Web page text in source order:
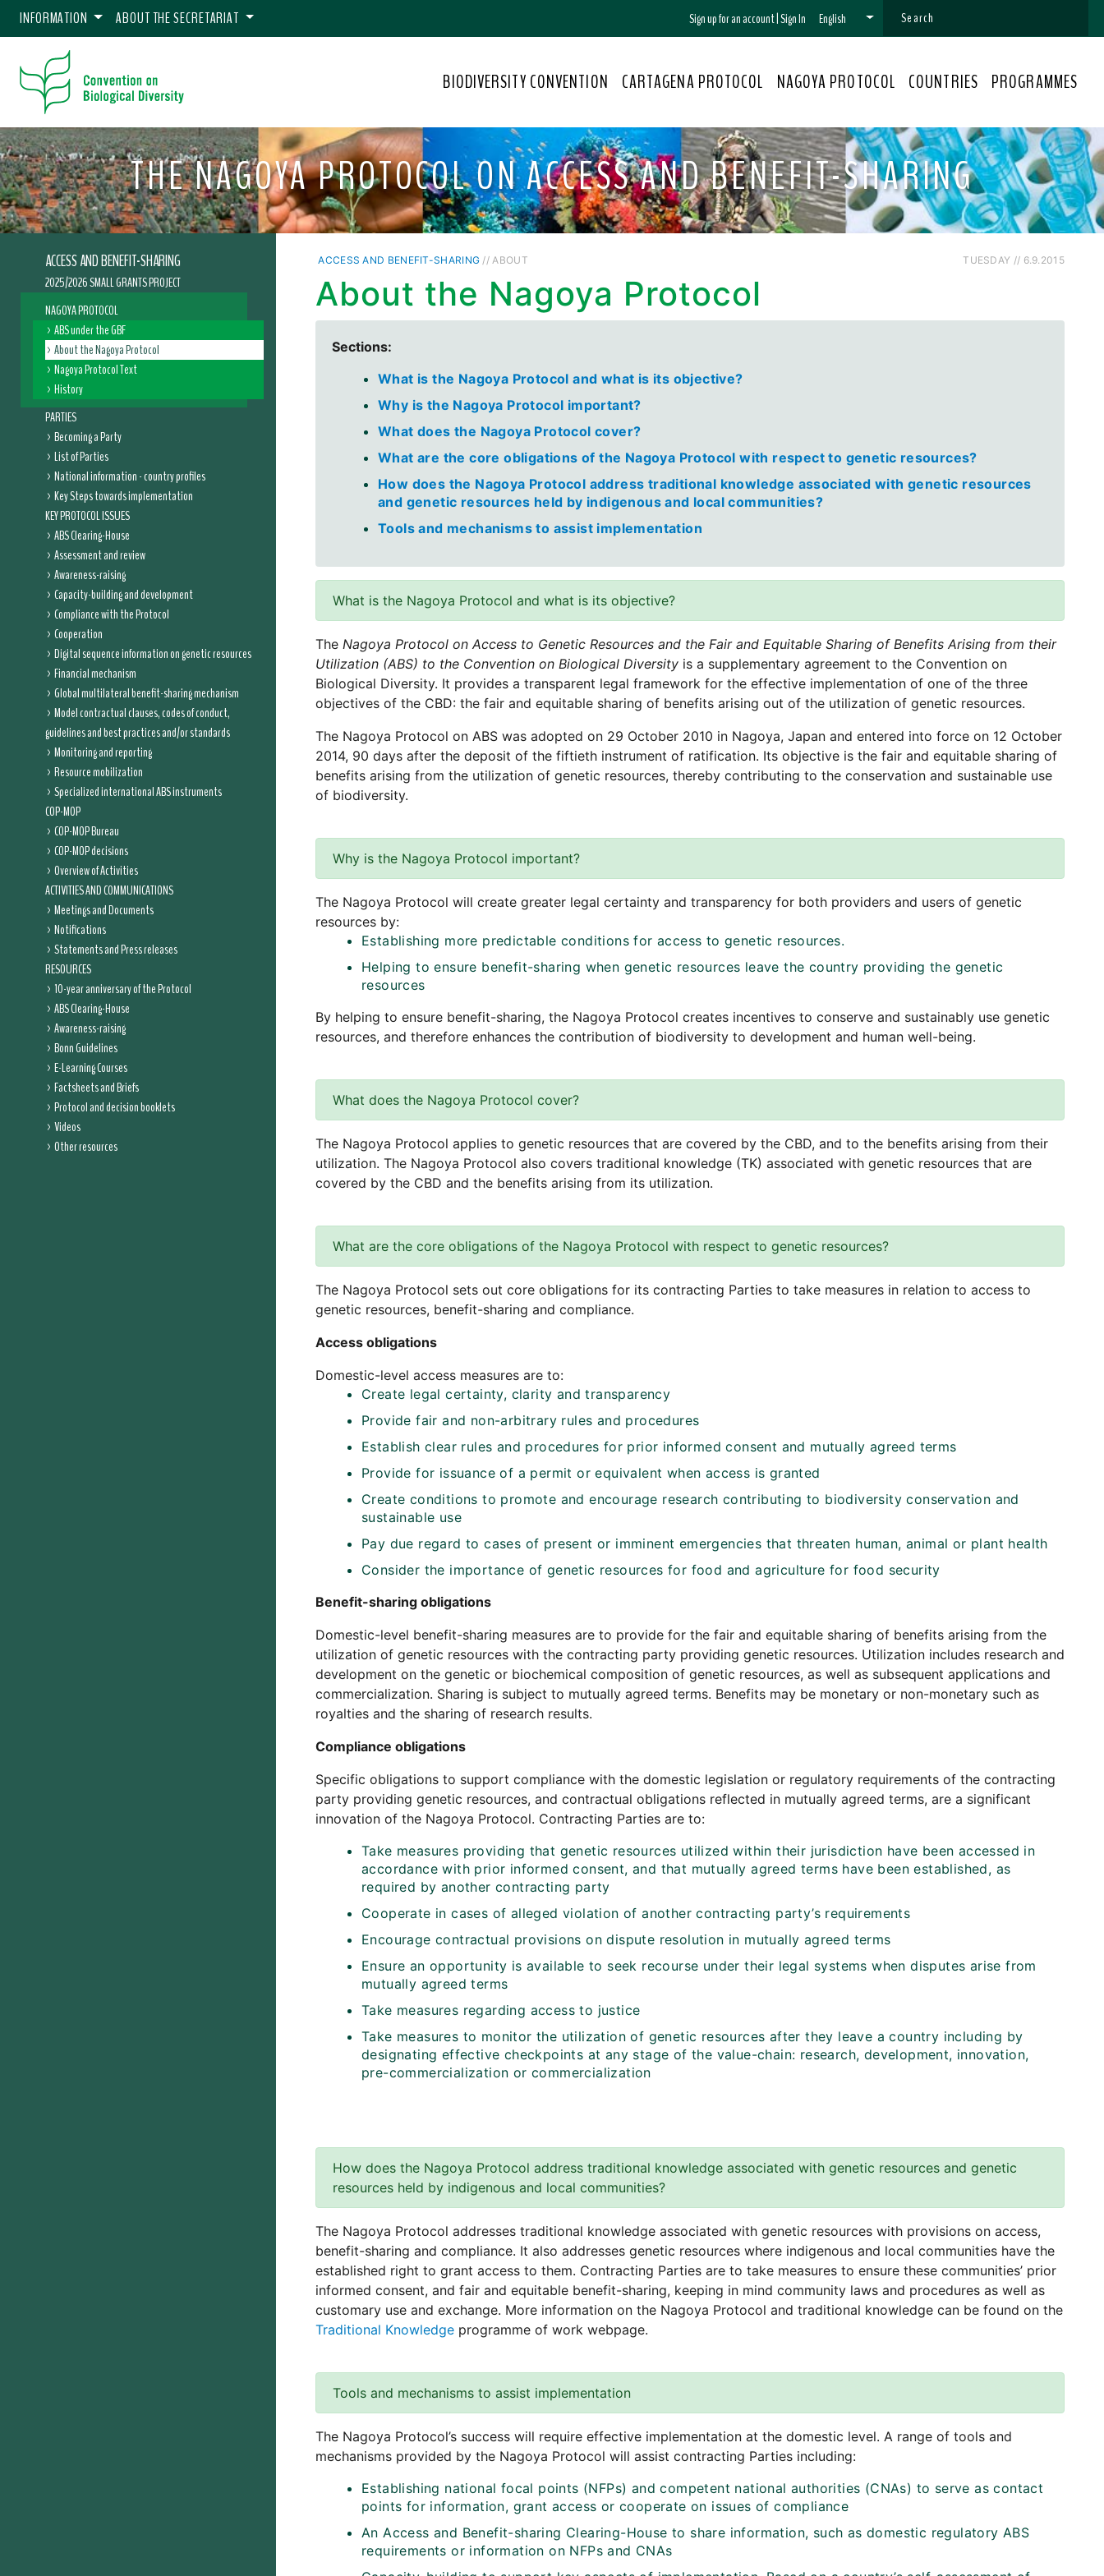
INFORMATION ABOUT THE SECRETARIAT Sign up for an account|Sign In English
BIODIVERSITY CONVENTION CARTAGENA PROTOCOL NAGOYA PROTOCOL COUNTRIES PROGRAMMES
THE NAGOYA PROTOCOL ON ACCESS AND BENEFIT-SHARING
ACCESS AND BENEFIT-SHARING
2025/2026 SMALL GRANTS PROJECT
NAGOYA PROTOCOL
ABS under the GBF
About the Nagoya Protocol
Nagoya Protocol Text
History
PARTIES
Becoming a Party
List of Parties
National information - country profiles
Key Steps towards implementation
KEY PROTOCOL ISSUES
ABS Clearing-House
Assessment and review
Awareness-raising
Capacity-building and development
Compliance with the Protocol
Cooperation
Digital sequence information on genetic resources
Financial mechanism
Global multilateral benefit-sharing mechanism
Model contractual clauses, codes of conduct,
guidelines and best practices and/or standards
Monitoring and reporting
Resource mobilization
Specialized international ABS instruments
COP-MOP
COP-MOP Bureau
COP-MOP decisions
Overview of Activities
ACTIVITIES AND COMMUNICATIONS
Meetings and Documents
Notifications
Statements and Press releases
RESOURCES
10-year anniversary of the Protocol
ABS Clearing-House
Awareness-raising
Bonn Guidelines
E-Learning Courses
Factsheets and Briefs
Protocol and decision booklets
Videos
Other resources
ACCESS AND BENEFIT-SHARING // ABOUT TUESDAY // 6.9.2015
About the Nagoya Protocol
Sections:
What is the Nagoya Protocol and what is its objective?
Why is the Nagoya Protocol important?
What does the Nagoya Protocol cover?
What are the core obligations of the Nagoya Protocol with respect to genetic resources?
How does the Nagoya Protocol address traditional knowledge associated with genetic resources
and genetic resources held by indigenous and local communities?
Tools and mechanisms to assist implementation
What is the Nagoya Protocol and what is its objective?
The Nagoya Protocol on Access to Genetic Resources and the Fair and Equitable Sharing of Benefits Arising from their
Utilization (ABS) to the Convention on Biological Diversity is a supplementary agreement to the Convention on
Biological Diversity. It provides a transparent legal framework for the effective implementation of one of the three
objectives of the CBD: the fair and equitable sharing of benefits arising out of the utilization of genetic resources.
The Nagoya Protocol on ABS was adopted on 29 October 2010 in Nagoya, Japan and entered into force on 12 October
2014, 90 days after the deposit of the fiftieth instrument of ratification. Its objective is the fair and equitable sharing of
benefits arising from the utilization of genetic resources, thereby contributing to the conservation and sustainable use
of biodiversity.
Why is the Nagoya Protocol important?
The Nagoya Protocol will create greater legal certainty and transparency for both providers and users of genetic
resources by:
Establishing more predictable conditions for access to genetic resources.
Helping to ensure benefit-sharing when genetic resources leave the country providing the genetic
resources
By helping to ensure benefit-sharing, the Nagoya Protocol creates incentives to conserve and sustainably use genetic
resources, and therefore enhances the contribution of biodiversity to development and human well-being.
What does the Nagoya Protocol cover?
The Nagoya Protocol applies to genetic resources that are covered by the CBD, and to the benefits arising from their
utilization. The Nagoya Protocol also covers traditional knowledge (TK) associated with genetic resources that are
covered by the CBD and the benefits arising from its utilization.
What are the core obligations of the Nagoya Protocol with respect to genetic resources?
The Nagoya Protocol sets out core obligations for its contracting Parties to take measures in relation to access to
genetic resources, benefit-sharing and compliance.
Access obligations
Domestic-level access measures are to:
Create legal certainty, clarity and transparency
Provide fair and non-arbitrary rules and procedures
Establish clear rules and procedures for prior informed consent and mutually agreed terms
Provide for issuance of a permit or equivalent when access is granted
Create conditions to promote and encourage research contributing to biodiversity conservation and
sustainable use
Pay due regard to cases of present or imminent emergencies that threaten human, animal or plant health
Consider the importance of genetic resources for food and agriculture for food security
Benefit-sharing obligations
Domestic-level benefit-sharing measures are to provide for the fair and equitable sharing of benefits arising from the
utilization of genetic resources with the contracting party providing genetic resources. Utilization includes research and
development on the genetic or biochemical composition of genetic resources, as well as subsequent applications and
commercialization. Sharing is subject to mutually agreed terms. Benefits may be monetary or non-monetary such as
royalties and the sharing of research results.
Compliance obligations
Specific obligations to support compliance with the domestic legislation or regulatory requirements of the contracting
party providing genetic resources, and contractual obligations reflected in mutually agreed terms, are a significant
innovation of the Nagoya Protocol. Contracting Parties are to:
Take measures providing that genetic resources utilized within their jurisdiction have been accessed in
accordance with prior informed consent, and that mutually agreed terms have been established, as
required by another contracting party
Cooperate in cases of alleged violation of another contracting party’s requirements
Encourage contractual provisions on dispute resolution in mutually agreed terms
Ensure an opportunity is available to seek recourse under their legal systems when disputes arise from
mutually agreed terms
Take measures regarding access to justice
Take measures to monitor the utilization of genetic resources after they leave a country including by
designating effective checkpoints at any stage of the value-chain: research, development, innovation,
pre-commercialization or commercialization
How does the Nagoya Protocol address traditional knowledge associated with genetic resources and genetic
resources held by indigenous and local communities?
The Nagoya Protocol addresses traditional knowledge associated with genetic resources with provisions on access,
benefit-sharing and compliance. It also addresses genetic resources where indigenous and local communities have the
established right to grant access to them. Contracting Parties are to take measures to ensure these communities’ prior
informed consent, and fair and equitable benefit-sharing, keeping in mind community laws and procedures as well as
customary use and exchange. More information on the Nagoya Protocol and traditional knowledge can be found on the
Traditional Knowledge programme of work webpage.
Tools and mechanisms to assist implementation
The Nagoya Protocol’s success will require effective implementation at the domestic level. A range of tools and
mechanisms provided by the Nagoya Protocol will assist contracting Parties including:
Establishing national focal points (NFPs) and competent national authorities (CNAs) to serve as contact
points for information, grant access or cooperate on issues of compliance
An Access and Benefit-sharing Clearing-House to share information, such as domestic regulatory ABS
requirements or information on NFPs and CNAs